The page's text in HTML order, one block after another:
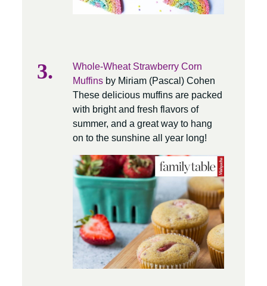
Whole-Wheat Strawberry Corn
Muffins by Miriam (Pascal) Cohen
These delicious muffins are packed
with bright and fresh flavors of
summer, and a great way to hang
on to the sunshine all year long!